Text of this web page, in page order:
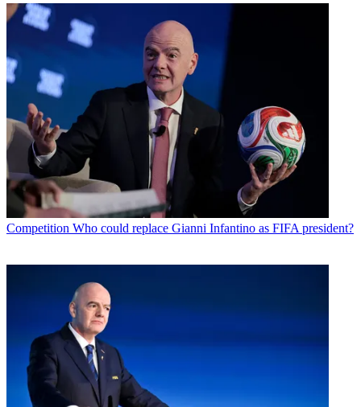
Competition Who could replace Gianni Infantino as FIFA president?